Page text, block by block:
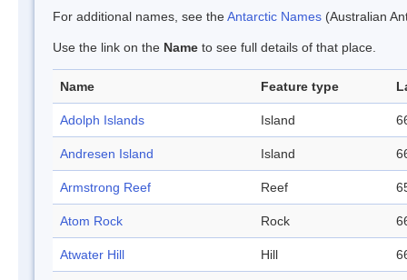
For additional names, see theAntarctic Names (Australian
Use the link on the Name to see full details of that place.
Name Feature type
Adolph Islands Island
Andresen Island Island
Armstrong Reef Reef
Atom Rock Rock
Atwater Hill Hill